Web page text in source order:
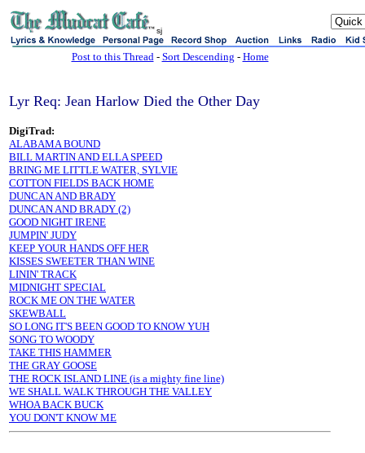
sj
Post to this Thread- Sort Descending - Home
Lyr Req: Jean Harlow Died the Other Day
DigiTrad:
ALABAMA BOUND
BILL MARTIN AND ELLA SPEED
BRING ME LITTLE WATER, SYLVIE
COTTON FIELDS BACK HOME
DUNCAN AND BRADY
DUNCAN AND BRADY (2)
GOOD NIGHT IRENE
JUMPIN' JUDY
KEEP YOUR HANDS OFF HER
KISSES SWEETER THAN WINE
LININ' TRACK
MIDNIGHT SPECIAL
ROCK ME ON THE WATER
SKEWBALL
SO LONG IT'S BEEN GOOD TO KNOW YUH
SONG TO WOODY
TAKE THIS HAMMER
THE GRAY GOOSE
THE ROCK ISLAND LINE (is a mighty fine line)
WE SHALL WALK THROUGH THE VALLEY
WHOA BACK BUCK
YOU DON'T KNOW ME